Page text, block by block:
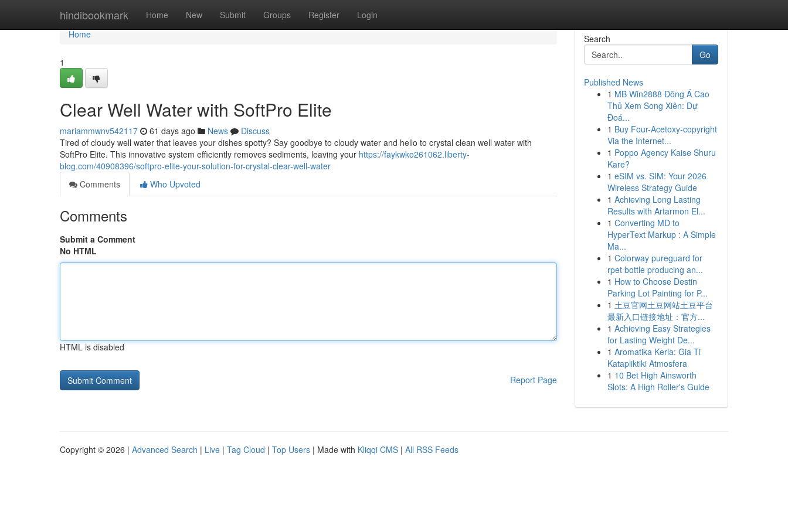
hindibookmark Home New Submit Groups Register Login
Home
Home
1
Clear Well Water with SoftPro Elite
mariammwnv542117 61 days ago News
Discuss
Tired of cloudy well water that leaves your dishes spotty? Say goodbye to cloudy water and hello to crystal clean well water with
SoftPro Elite. This innovative system efficiently removes sediments, leaving your https://faykwko261062.liberty-
blog.com/40908396/softpro-elite-your-solution-for-crystal-clear-well-water
Comments
Who Upvoted
Comments
Submit a Comment
No HTML
HTML is disabled
Report Page
Search
Go
Published News
1 MB Win2888 Đông Á Cao
Thủ Xem Song Xiên: Dự
Đoá...
1 Buy Four-Acetoxy-copyright
Via the Internet...
1 Poppo Agency Kaise Shuru
Kare?
1 eSIM vs. SIM: Your 2026
Wireless Strategy Guide
1 Achieving Long Lasting
Results with Artarmon El...
1 Converting MD to
HyperText Markup : A Simple
Ma...
1 Colorway pureguard for
rpet bottle producing an...
1 How to Choose Destin
Parking Lot Painting for P...
1 土豆官网土豆网站土豆平台
最新入口链接地址：官方...
1 Achieving Easy Strategies
for Lasting Weight De...
1 Aromatika Keria: Gia Ti
Katapliktiki Atmosfera
1 10 Bet High Ainsworth
Slots: A High Roller's Guide
Copyright © 2026 | Advanced Search | Live | Tag Cloud | Top Users | Made with Kliqqi CMS | All RSS Feeds